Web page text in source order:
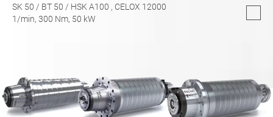
SK 50 / BT 50 / HSK A100 , CELOX 12000
1/min, 300 Nm, 50 kW